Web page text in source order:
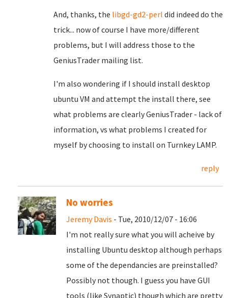
And, thanks, the libgd-gd2-perl did indeed do the
trick... now of course I have more/different
problems, but I will address those to the
GeniusTrader mailing list.
I'm also wondering if I should install desktop
ubuntu VM and attempt the install there, see
what problems are clearly GeniusTrader - lack of
information, vs what problems I created for
myself by choosing to install on Turnkey LAMP.
reply
No worries
Jeremy Davis - Tue, 2010/12/07 - 16:06
I'm not really sure what you will acheive by
installing Ubuntu desktop although perhaps
some of the dependancies are preinstalled?
Possibly not though. I guess you have GUI
tools (like Synaptic) though which are pretty